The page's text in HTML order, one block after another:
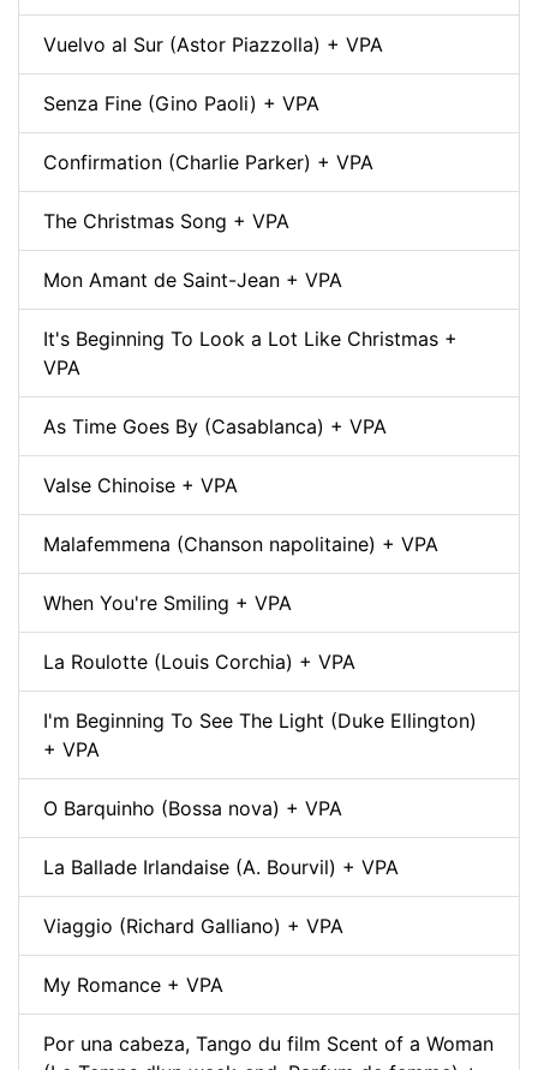
Vuelvo al Sur (Astor Piazzolla) + VPA
Senza Fine (Gino Paoli) + VPA
Confirmation (Charlie Parker) + VPA
The Christmas Song + VPA
Mon Amant de Saint-Jean + VPA
It's Beginning To Look a Lot Like Christmas +
VPA
As Time Goes By (Casablanca) + VPA
Valse Chinoise + VPA
Malafemmena (Chanson napolitaine) + VPA
When You're Smiling + VPA
La Roulotte (Louis Corchia) + VPA
I'm Beginning To See The Light (Duke Ellington)
+ VPA
O Barquinho (Bossa nova) + VPA
La Ballade Irlandaise (A. Bourvil) + VPA
Viaggio (Richard Galliano) + VPA
My Romance + VPA
Por una cabeza, Tango du film Scent of a Woman